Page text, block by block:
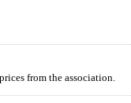
from the association.